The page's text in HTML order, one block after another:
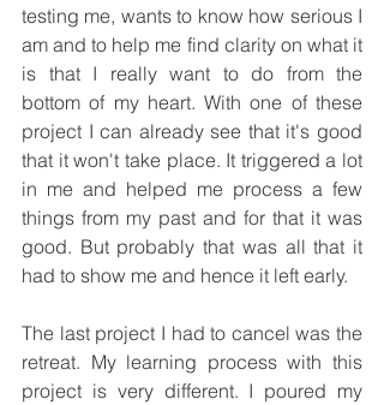
testing me, wants to know how serious I
am and to help me find clarity on what it
is that I really want to do from the
bottom of my heart. With one of these
project I can already see that it's good
that it won't take place. It triggered a lot
in me and helped me process a few
things from my past and for that it was
good. But probably that was all that it
had to show me and hence it left early.
The last project I had to cancel was the
retreat. My learning process with this
project is very different. I poured my